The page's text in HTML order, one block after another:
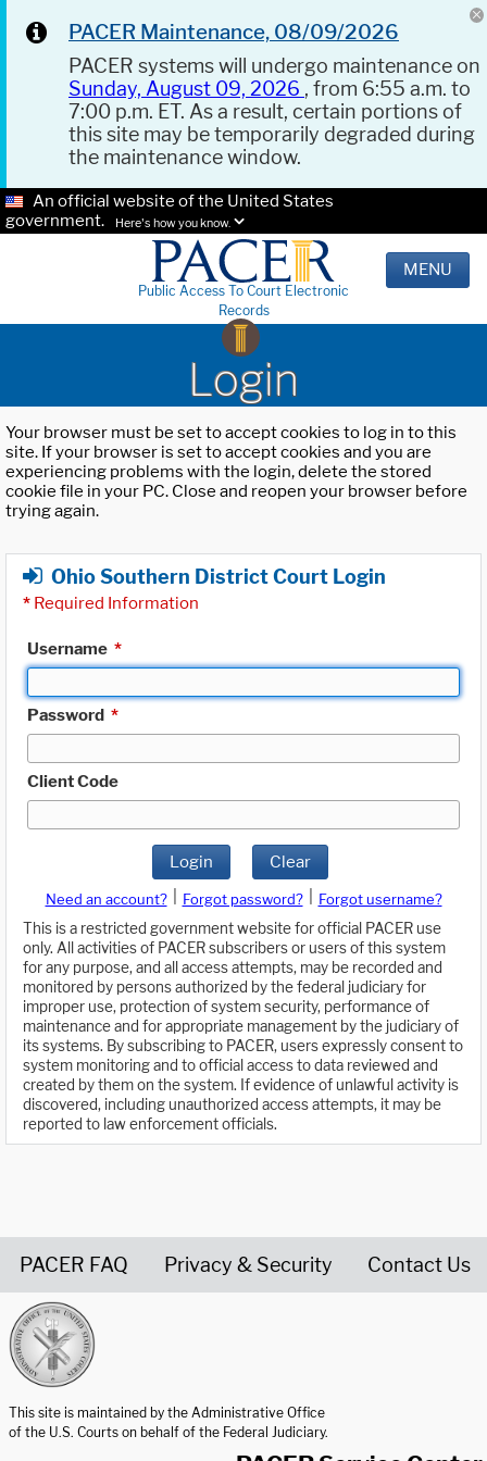
PACER Maintenance, 08/09/2026
PACER systems will undergo maintenance on
Sunday, August 09, 2026 , from 6:55 a.m. to
7:00 p.m. ET. As a result, certain portions of
this site may be temporarily degraded during
the maintenance window.
An official website of the United States
government.
Here's how you know.
Public Access To Court Electronic
Records
MENU
Login
Your browser must be set to accept cookies to log in to this
site. If your browser is set to accept cookies and you are
experiencing problems with the login, delete the stored
cookie file in your PC. Close and reopen your browser before
trying again.
Ohio Southern District Court Login
* Required Information
Username *
Password *
Client Code
Login Clear
Need an account? Forgot password?
Forgot username?
This is a restricted government website for official PACER use
only. All activities of PACER subscribers or users of this system
for any purpose, and all access attempts, may be recorded and
monitored by persons authorized by the federal judiciary for
improper use, protection of system security, performance of
maintenance and for appropriate management by the judiciary of
its systems. By subscribing to PACER, users expressly consent to
system monitoring and to official access to data reviewed and
created by them on the system. If evidence of unlawful activity is
discovered, including unauthorized access attempts, it may be
reported to law enforcement officials.
PACER FAQ Privacy & Security Contact Us
This site is maintained by the Administrative Office
of the U.S. Courts on behalf of the Federal Judiciary.